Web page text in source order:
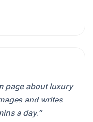
page about luxury
and writes
a day.”